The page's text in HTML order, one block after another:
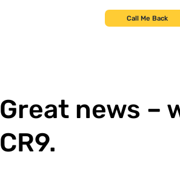
Call Me Back
Great news –
CR9.